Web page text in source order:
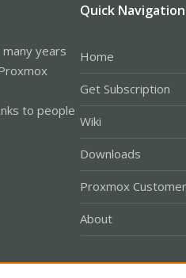
years
to people
Quick Navigation
Home
Get Subscription
Wiki
Downloads
Proxmox
About